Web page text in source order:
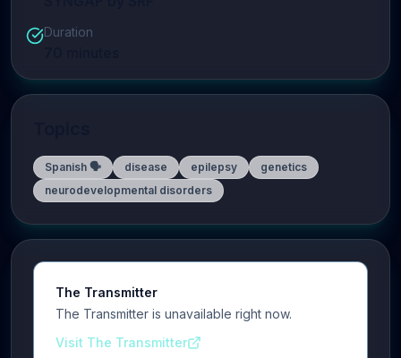
Duration
Spanish 🗣️ disease epilepsy
genetics
neurodevelopmental disorders
The Transmitter
The Transmitter is unavailable right now.
Visit The Transmitter